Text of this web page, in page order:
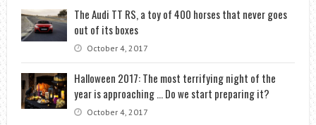
The Audi TT RS, a toy of 400 horses that never goes
out of its boxes
October 4, 2017
Halloween 2017: The most terrifying night of the
year is approaching … Do we start preparing it?
October 4, 2017